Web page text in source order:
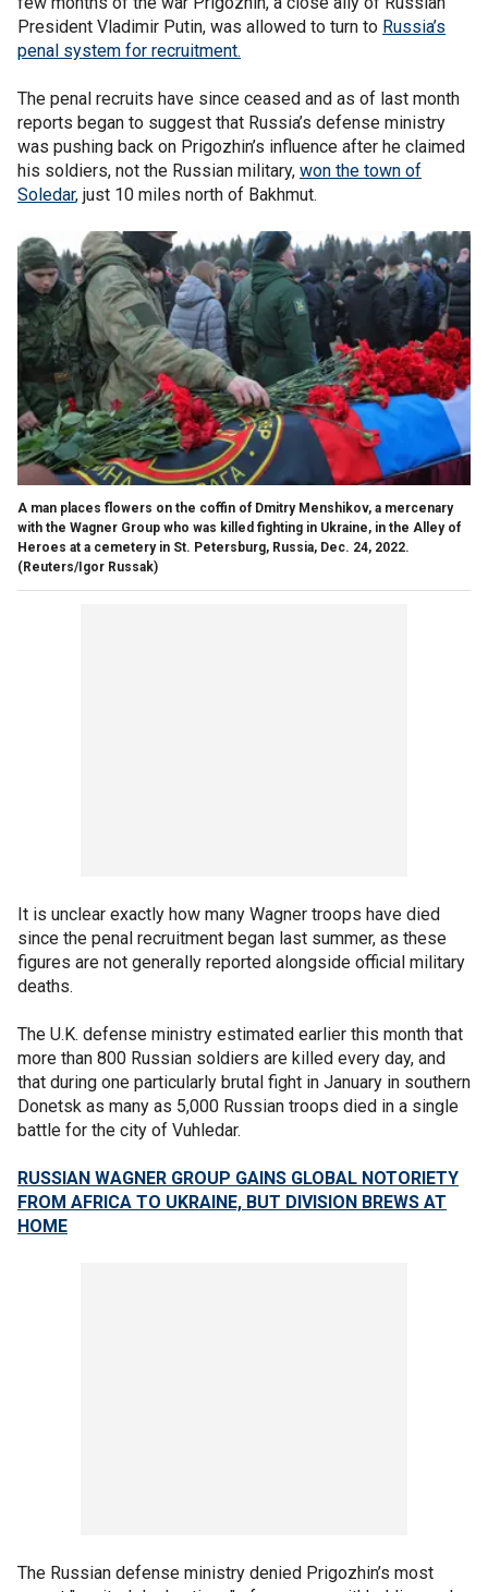
President Vladimir Putin, was allowed to turn to Russia’s
penal system for recruitment.
The penal recruits have since ceased and as of last month
reports began to suggest that Russia’s defense ministry
was pushing back on Prigozhin’s influence after he claimed
his soldiers, not the Russian military, won the town of
Soledar, just 10 miles north of Bakhmut.
A man places flowers on the coffin of Dmitry Menshikov, a mercenary
with the Wagner Group who was killed fighting in Ukraine, in the Alley of
Heroes at a cemetery in St. Petersburg, Russia, Dec. 24, 2022.
(Reuters/Igor Russak)
It is unclear exactly how many Wagner troops have died
since the penal recruitment began last summer, as these
figures are not generally reported alongside official military
deaths.
The U.K. defense ministry estimated earlier this month that
more than 800 Russian soldiers are killed every day, and
that during one particularly brutal fight in January in southern
Donetsk as many as 5,000 Russian troops died in a single
battle for the city of Vuhledar.
RUSSIAN WAGNER GROUP GAINS GLOBAL NOTORIETY
FROM AFRICA TO UKRAINE, BUT DIVISION BREWS AT
HOME
The Russian defense ministry denied Prigozhin’s most